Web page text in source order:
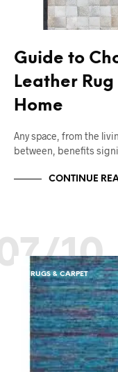
Guide to
Leather
Home
Any space, from the
between, benefits
CONTINUE
10
RUGS & CARPET